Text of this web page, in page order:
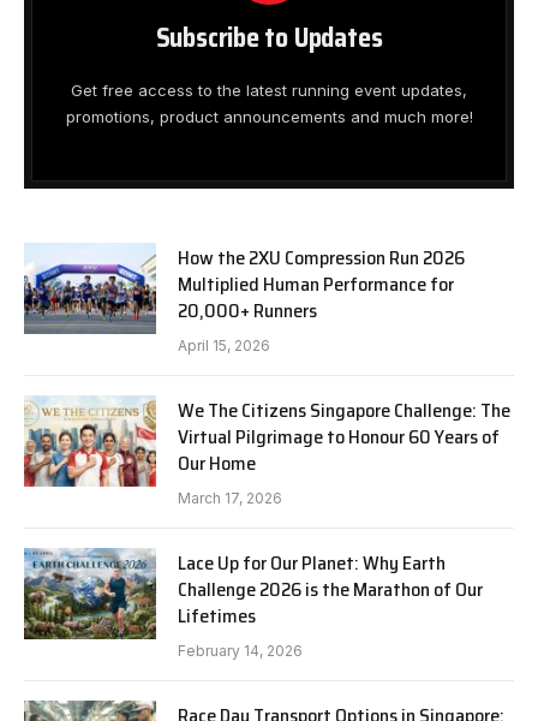
Subscribe to Updates
Get free access to the latest running event updates,
promotions, product announcements and much more!
How the 2XU Compression Run 2026
Multiplied Human Performance for
20,000+ Runners
April 15, 2026
We The Citizens Singapore Challenge: The
Virtual Pilgrimage to Honour 60 Years of
Our Home
March 17, 2026
Lace Up for Our Planet: Why Earth
Challenge 2026 is the Marathon of Our
Lifetimes
February 14, 2026